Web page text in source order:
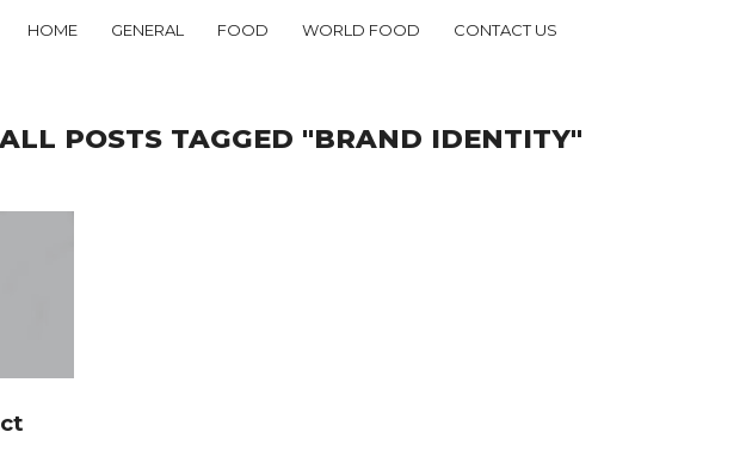
HOME GENERAL FOOD WORLD FOOD CONTACT US
POSTS TAGGED "BRAND IDENTITY"